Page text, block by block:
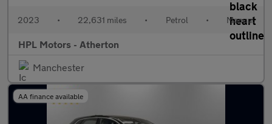
2023 • 22,631 miles • Petrol • Manual
HPL Motors - Atherton
Manchester
AA finance available